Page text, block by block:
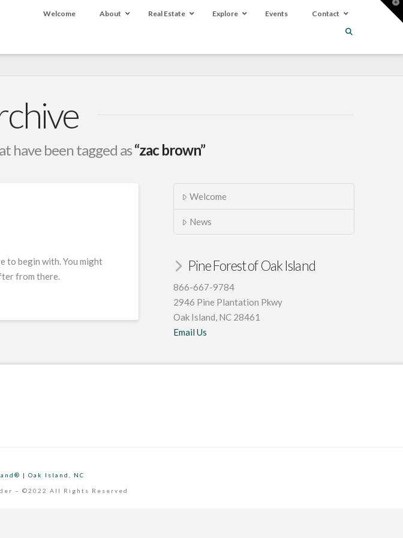
Welcome About Real Estate Explore Events Contact
have been tagged as“zac brown”
to begin with. You might
from there.
Welcome
News
Pine Forest of Oak Island
866-667-9784
2946 Pine Plantation Pkwy
Oak Island, NC 28461
Email Us
| Oak Island, NC
– ©2022 All Rights Reserved